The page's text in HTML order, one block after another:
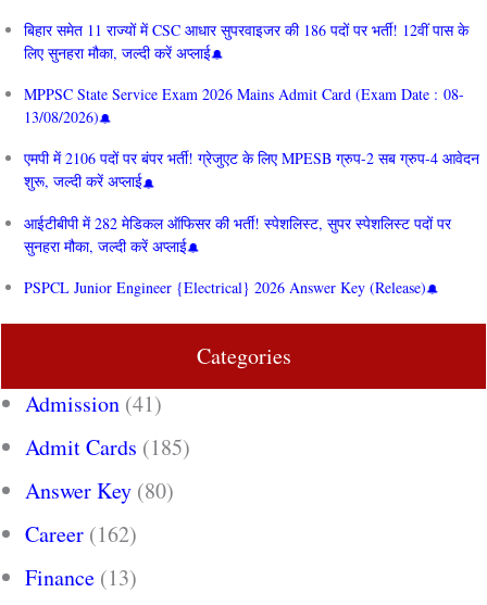
बिहार समेत 11 राज्यों में CSC आधार सुपरवाइजर की 186 पदों पर भर्ती! 12वीं पास के
लिए सुनहरा मौका, जल्दी करें अप्लाई
MPPSC State Service Exam 2026 Mains Admit Card (Exam Date : 08-
13/08/2026)
एमपी में 2106 पदों पर बंपर भर्ती! ग्रेजुएट के लिए MPESB ग्रुप-2 सब ग्रुप-4 आवेदन
शुरू, जल्दी करें अप्लाई
आईटीबीपी में 282 मेडिकल ऑफिसर की भर्ती! स्पेशलिस्ट, सुपर स्पेशलिस्ट पदों पर
सुनहरा मौका, जल्दी करें अप्लाई
PSPCL Junior Engineer {Electrical} 2026 Answer Key (Release)
Categories
Admission (41)
Admit Cards (185)
Answer Key (80)
Career (162)
Finance (13)